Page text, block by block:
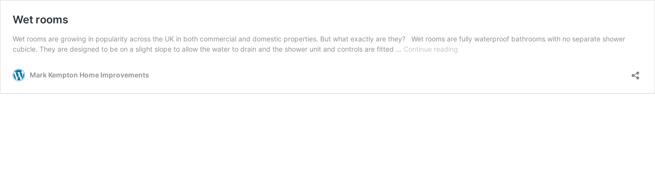
Wet rooms
Wet rooms are growing in popularity across the UK in both commercial and domestic properties. But what exactly are they? Wet rooms are fully waterproof bathrooms with no separate shower
cubicle. They are designed to be on a slight slope to allow the water to drain and the shower unit and controls are fitted … Continue reading
Mark Kempton Home Improvements